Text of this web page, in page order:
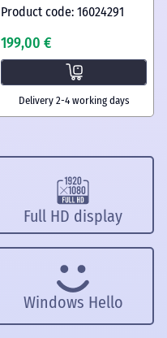
Product code: 16024291
199,00 €
Delivery 2-4 working days
Full HD display
Windows Hello